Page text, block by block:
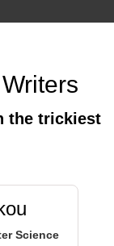
the trickiest
Science